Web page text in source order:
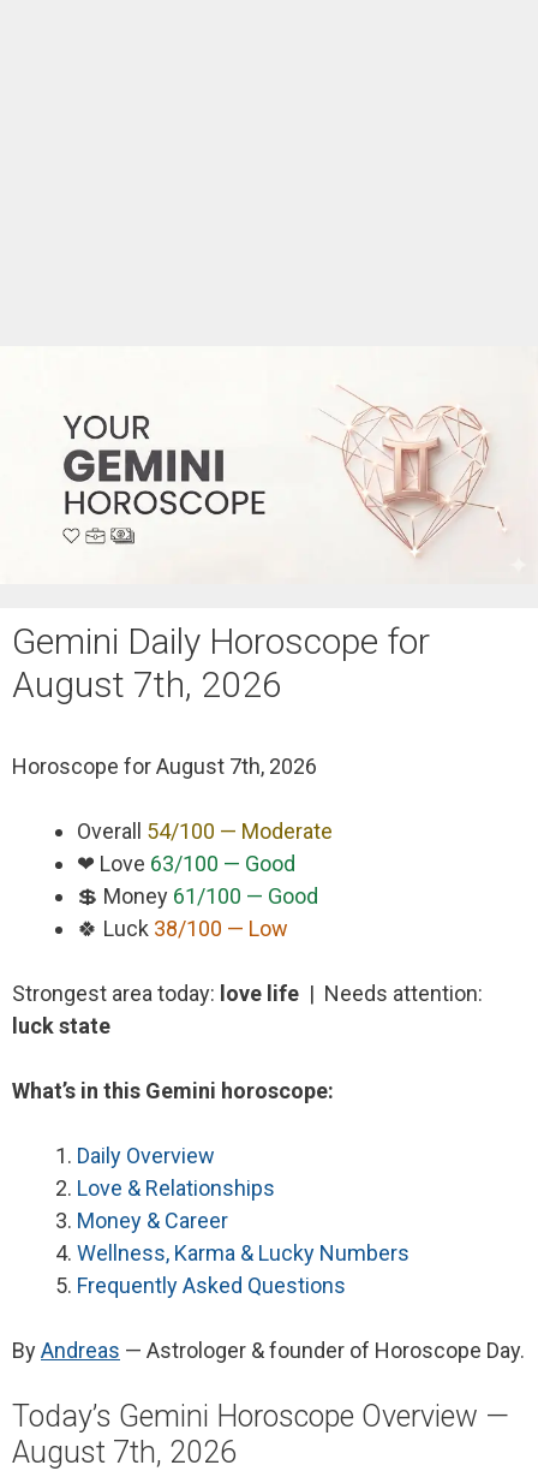
Gemini Daily Horoscope for
August 7th, 2026
Horoscope forAugust 7th, 2026
Overall
54/100 — Moderate
❤ Love 63/100 — Good
💲 Money 61/100 — Good
🍀 Luck 38/100 — Low
Strongest area today: love life | Needs attention:
luck state
What’s in this Gemini horoscope:
Daily Overview
Love & Relationships
Money & Career
Wellness, Karma & Lucky Numbers
Frequently Asked Questions
ByAndreas — Astrologer & founder of Horoscope Day.
Today’s Gemini Horoscope Overview —
August 7th, 2026